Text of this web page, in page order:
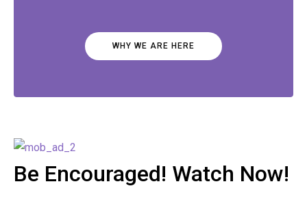
WHY WE ARE HERE
Be Encouraged! Watch Now!